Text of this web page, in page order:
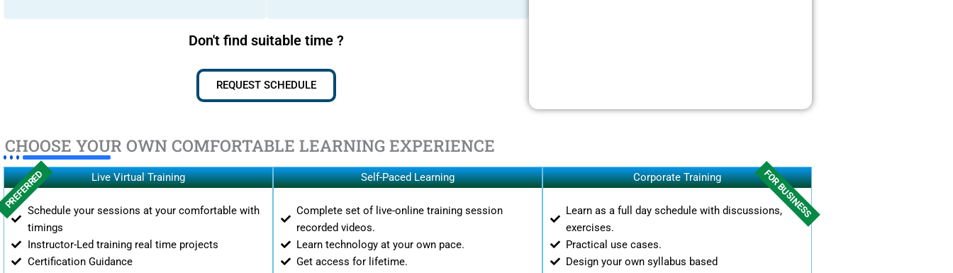
Don't find suitable time ?
REQUEST SCHEDULE
CHOOSE YOUR OWN COMFORTABLE LEARNING EXPERIENCE
Live Virtual Training
Schedule your sessions at your comfortable with
timings
Instructor-Led training real time projects
Certification Guidance
PREFERRED Self-Paced Learning
Complete set of live-online training session
recorded videos.
Learn technology at your own pace.
Get access for lifetime.
Corporate Training
Learn as a full day schedule with discussions,
exercises.
Practical use cases.
Design your own syllabus based
FOR BUSINESS